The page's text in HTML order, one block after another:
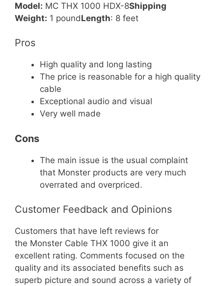
Model: MC THX 1000 HDX-8Shipping
Weight: 1 poundLength: 8 feet
Pros
High quality and long lasting
The price is reasonable for a high quality
cable
Exceptional audio and visual
Very well made
Cons
The main issue is the usual complaint
that Monster products are very much
overrated and overpriced.
Customer Feedback and Opinions
Customers that have left reviews for
the Monster Cable THX 1000 give it an
excellent rating. Comments focused on the
quality and its associated benefits such as
superb picture and sound across a variety of